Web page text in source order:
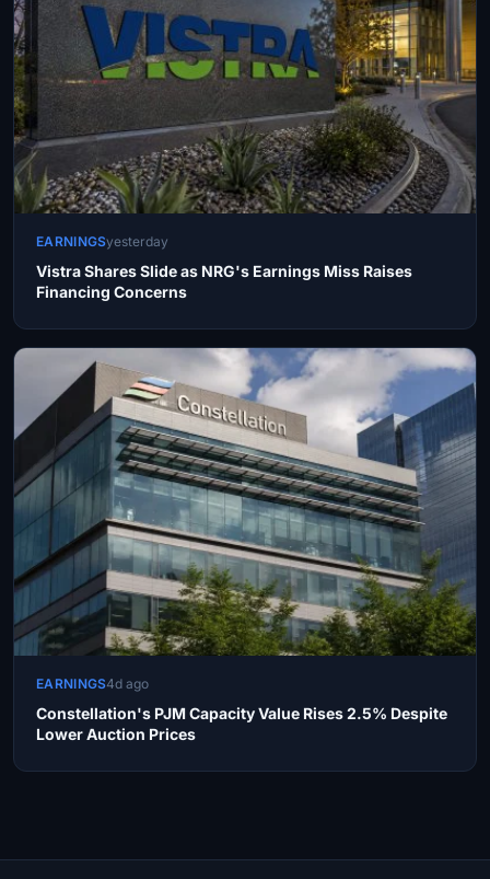
EARNINGSyesterday
Vistra Shares Slide as NRG's Earnings Miss Raises
Financing Concerns
EARNINGS4d ago
Constellation's PJM Capacity Value Rises 2.5% Despite
Lower Auction Prices